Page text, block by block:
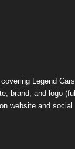
Legend Cars
brand, and logo (full
website and social